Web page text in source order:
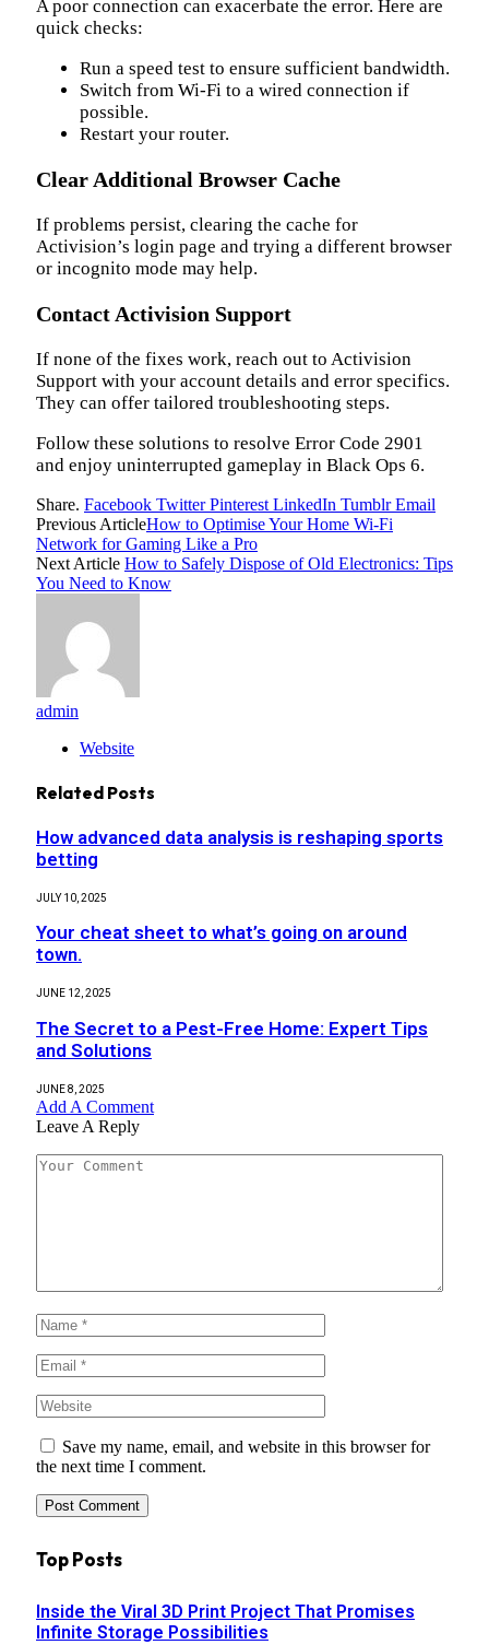
A poor connection can exacerbate the error. Here are
quick checks:
Run a speed test to ensure sufficient bandwidth.
Switch from Wi-Fi to a wired connection if
possible.
Restart your router.
Clear Additional Browser Cache
If problems persist, clearing the cache for
Activision’s login page and trying a different browser
or incognito mode may help.
Contact Activision Support
If none of the fixes work, reach out to Activision
Support with your account details and error specifics.
They can offer tailored troubleshooting steps.
Follow these solutions to resolve Error Code 2901
and enjoy uninterrupted gameplay in Black Ops 6.
Share. Facebook Twitter Pinterest LinkedIn Tumblr Email
Previous ArticleHow to Optimise Your Home Wi-Fi
Network for Gaming Like a Pro
Next Article How to Safely Dispose of Old Electronics: Tips
You Need to Know
admin
Website
Related Posts
How advanced data analysis is reshaping sports
betting
JULY 10, 2025
Your cheat sheet to what’s going on around
town.
JUNE 12, 2025
The Secret to a Pest-Free Home: Expert Tips
and Solutions
JUNE 8, 2025
Add A Comment
Leave A Reply
Save my name, email, and website in this browser for
the next time I comment.
Top Posts
Inside the Viral 3D Print Project That Promises
Infinite Storage Possibilities